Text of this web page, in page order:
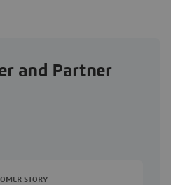
and Partner
STORY